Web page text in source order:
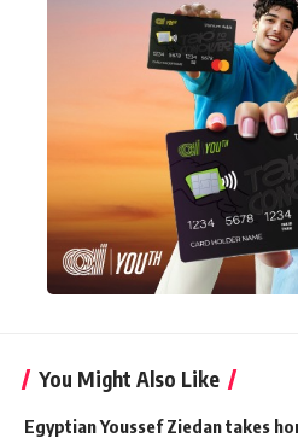
You Might Also Like
Egyptian Youssef Ziedan takes